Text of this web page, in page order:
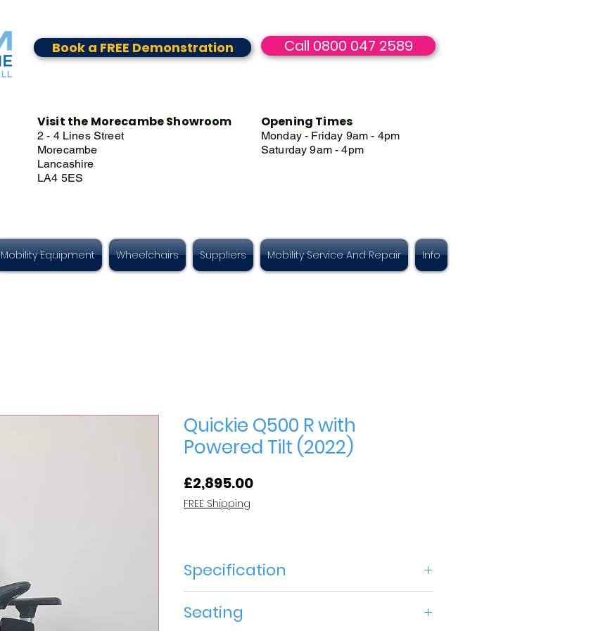
Book a FREE Demonstration Call 0800 047 2589
Visit the Morecambe Showroom
2 - 4 Lines Street
Morecambe
Lancashire
LA4 5ES
Opening Times
Monday - Friday 9am - 4pm
Saturday 9am - 4pm
Mobility Equipment Wheelchairs Suppliers Mobility Service And Repair Info
Quickie Q500 R with
Powered Tilt (2022)
£2,895.00Price
FREE Shipping
Specification
Speed 6mph
Seating